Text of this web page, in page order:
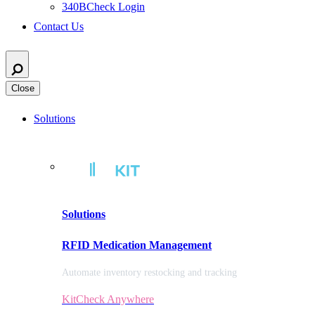
340BCheck Login
Contact Us
Close
Solutions
Solutions
RFID Medication Management
Automate inventory restocking and tracking
KitCheck Anywhere